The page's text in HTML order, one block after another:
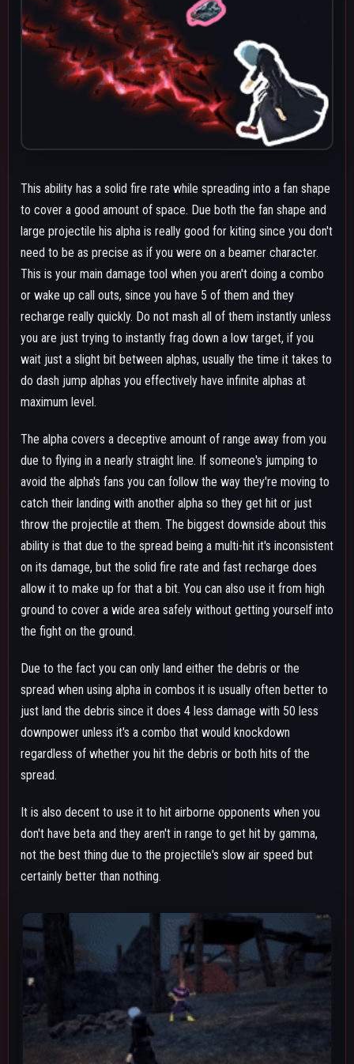
you are just trying to instantly frag down a low target, if you
wait just a slight bit between alphas, usually the time it takes to
do dash jump alphas you effectively have infinite alphas at
maximum level.
The alpha covers a deceptive amount of range away from you
due to flying in a nearly straight line. If someone's jumping to
avoid the alpha's fans you can follow the way they're moving to
throw the projectile at them. The biggest downside about this
ability is that due to the spread being a multi-hit it's inconsistent
on its damage, but the solid fire rate and fast recharge does
allow it to make up for that a bit. You can also use it from high
ground to cover a wide area safely without getting yourself into
the fight on the ground.
Due to the fact you can only land either the debris or the
spread when using alpha in combos it is usually often better to
just land the debris since it does 4 less damage with 50 less
downpower unless it's a combo that would knockdown
spread.
It is also decent to use it to hit airborne opponents when you
don't have beta and they aren't in range to get hit by gamma,
not the best thing due to the projectile's slow air speed but
certainly better than nothing.
BETA SKILL - GRUDGE SHOOT